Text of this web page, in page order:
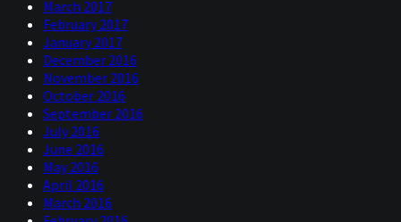
March 2017
February 2017
January 2017
December 2016
November 2016
October 2016
September 2016
July 2016
June 2016
May 2016
April 2016
March 2016